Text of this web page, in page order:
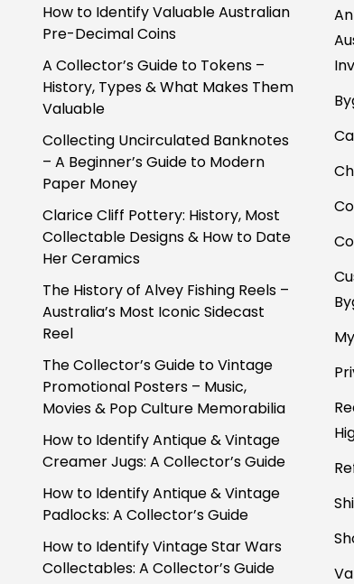
How to Identify Valuable Australian
Pre-Decimal Coins
A Collector’s Guide to Tokens –
History, Types & What Makes Them
Valuable
Collecting Uncirculated Banknotes
– A Beginner’s Guide to Modern
Paper Money
Clarice Cliff Pottery: History, Most
Collectable Designs & How to Date
Her Ceramics
The History of Alvey Fishing Reels –
Australia’s Most Iconic Sidecast
Reel
The Collector’s Guide to Vintage
Promotional Posters – Music,
Movies & Pop Culture Memorabilia
How to Identify Antique & Vintage
Creamer Jugs: A Collector’s Guide
How to Identify Antique & Vintage
Padlocks: A Collector’s Guide
How to Identify Vintage Star Wars
Collectables: A Collector’s Guide